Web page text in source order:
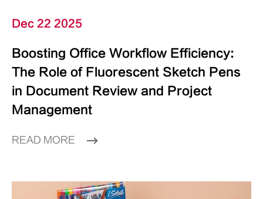
Dec 22 2025
Boosting Office Workflow Efficiency:
The Role of Fluorescent Sketch Pens
in Document Review and Project
Management
READ MORE